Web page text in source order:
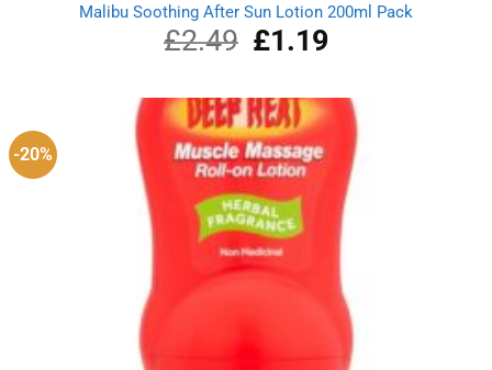
Malibu Soothing After Sun Lotion 200ml Pack
£2.49
Original
price
£2.49.
£1.19Current
£1.19.
-20%